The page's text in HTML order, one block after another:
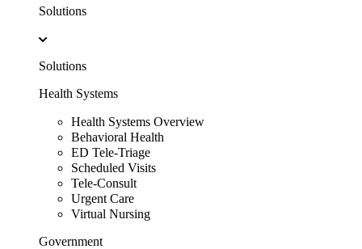
Solutions
Solutions
Health Systems
Health Systems Overview
Behavioral Health
ED Tele-Triage
Scheduled Visits
Tele-Consult
Urgent Care
Virtual Nursing
Government